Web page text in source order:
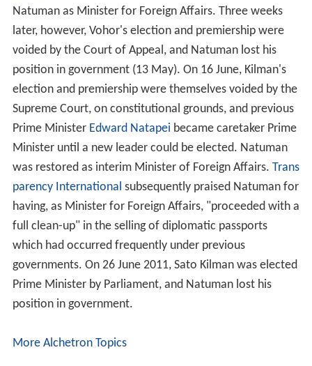
Natuman as Minister for Foreign Affairs. Three weeks
later, however, Vohor's election and premiership were
voided by the Court of Appeal, and Natuman lost his
position in government (13 May). On 16 June, Kilman's
election and premiership were themselves voided by the
Supreme Court, on constitutional grounds, and previous
Prime Minister Edward Natapei became caretaker Prime
Minister until a new leader could be elected. Natuman
was restored as interim Minister of Foreign Affairs. Trans
parency International subsequently praised Natuman for
having, as Minister for Foreign Affairs, "proceeded with a
full clean-up" in the selling of diplomatic passports
which had occurred frequently under previous
governments. On 26 June 2011, Sato Kilman was elected
Prime Minister by Parliament, and Natuman lost his
position in government.
More Alchetron Topics